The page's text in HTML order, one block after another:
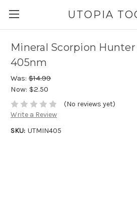
UTOPIA
Mineral Scorpion
405nm
Was: $14.99
Now: $2.50
(No reviews yet)
Write a Review
SKU: UTMIN405